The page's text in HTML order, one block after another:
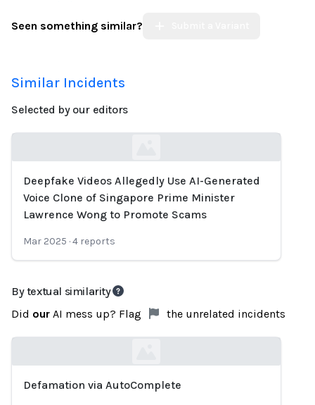
Seen something similar?
Similar Incidents
Selected by our editors
Loading...
Deepfake Videos Allegedly Use AI-Generated
Voice Clone of Singapore Prime Minister
Lawrence Wong to Promote Scams
Mar 2025 ·4 reports
By textual similarity
Did our AI mess up? Flag the unrelated incidents
Defamation via AutoComplete